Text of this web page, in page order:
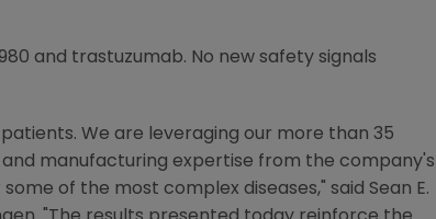
and trastuzumab. No new safety signals
We are leveraging our more than 35
manufacturing expertise from the company's
of the most complex diseases," said Sean E.